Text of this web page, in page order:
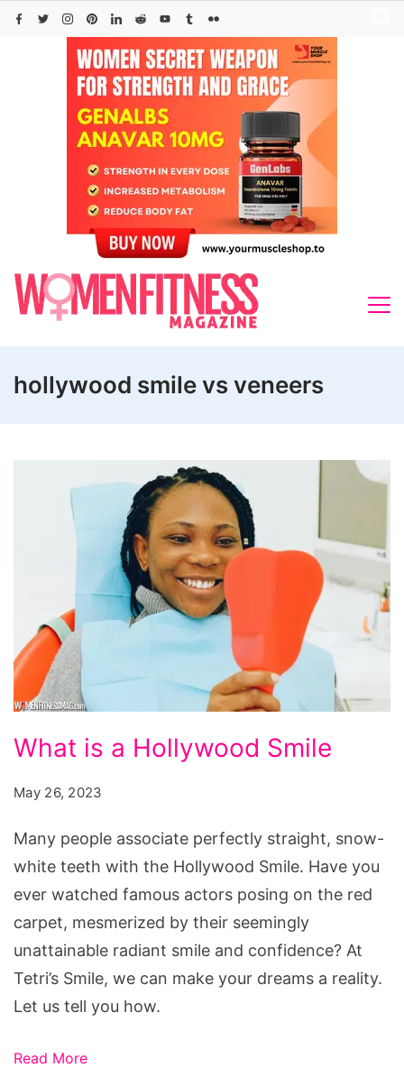
Skip
hollywood smile vs veneers
is
a
Smile
What is a Hollywood Smile
May 26, 2023
Many people associate perfectly straight, snow-
white teeth with the Hollywood Smile. Have you
ever watched famous actors posing on the red
carpet, mesmerized by their seemingly
unattainable radiant smile and confidence? At
Tetri’s Smile, we can make your dreams a reality.
Let us tell you how.
Read More